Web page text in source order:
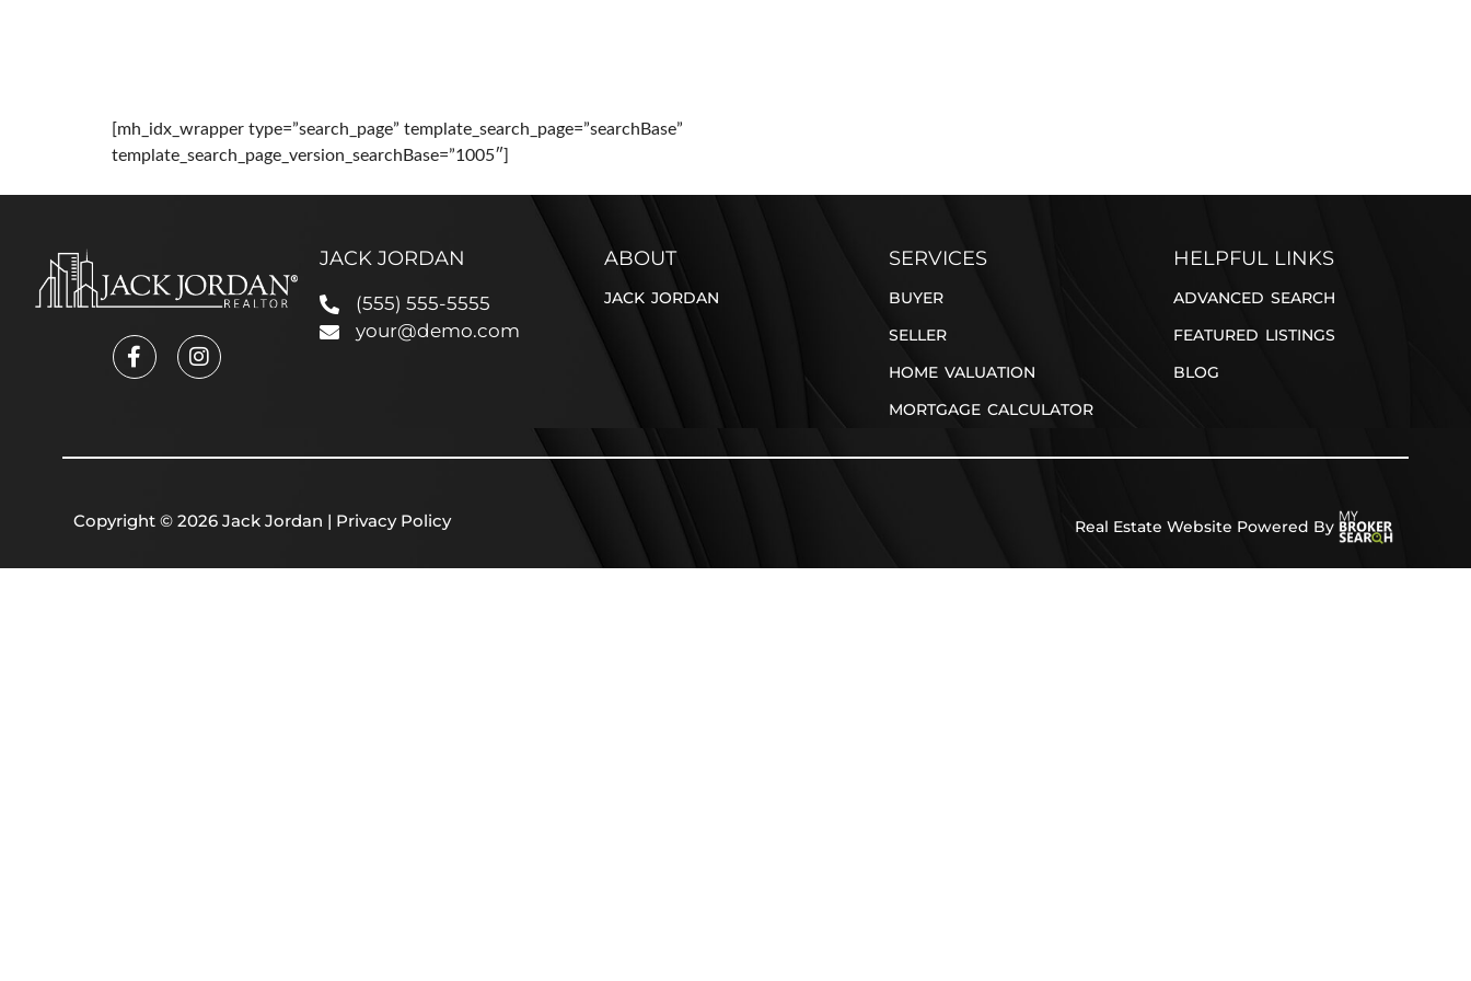
[mh_idx_wrapper type=”search_page” template_search_page=”searchBase”
template_search_page_version_searchBase=”1005″]
JACK JORDAN
(555) 555-5555
your@demo.com
ABOUT
JACK JORDAN
SERVICES
BUYER
SELLER
HOME VALUATION
MORTGAGE CALCULATOR
HELPFUL LINKS
ADVANCED SEARCH
FEATURED LISTINGS
BLOG
Copyright © 2026 Jack Jordan | Privacy Policy Real Estate Website Powered By